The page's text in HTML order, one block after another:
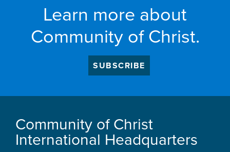
Learn more about
Community of Christ.
SUBSCRIBE
Community of Christ
International Headquarters